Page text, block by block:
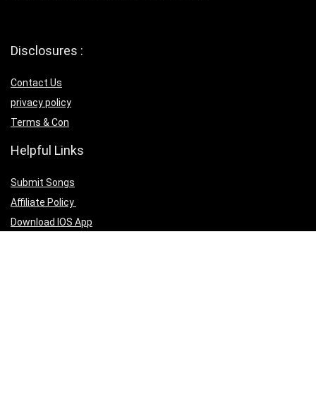
Disclosures :
Contact Us
privacy policy
Terms & Con
Helpful Links
Submit Songs
Affiliate Policy
Download IOS App